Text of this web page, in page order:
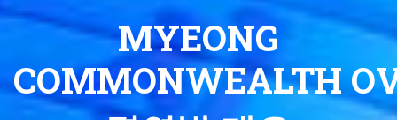
MYEONG
COMMONWEALTH